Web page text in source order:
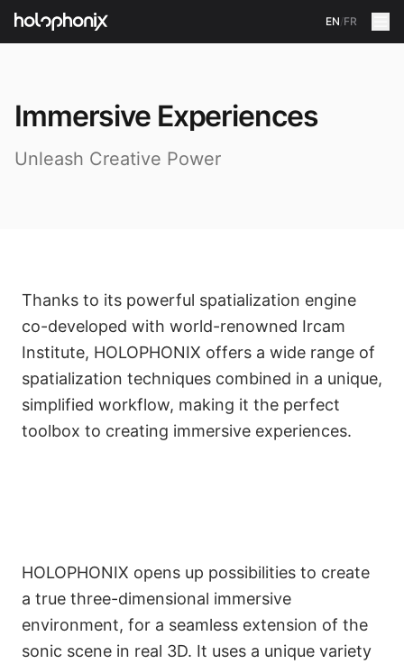
EN/FR
Immersive Experiences
Unleash Creative Power
Thanks to its powerful spatialization engine
co-developed with world-renowned Ircam
Institute, HOLOPHONIX offers a wide range of
spatialization techniques combined in a unique,
simplified workflow, making it the perfect
toolbox to creating immersive experiences.
HOLOPHONIX opens up possibilities to create
a true three-dimensional immersive
environment, for a seamless extension of the
sonic scene in real 3D. It uses a unique variety